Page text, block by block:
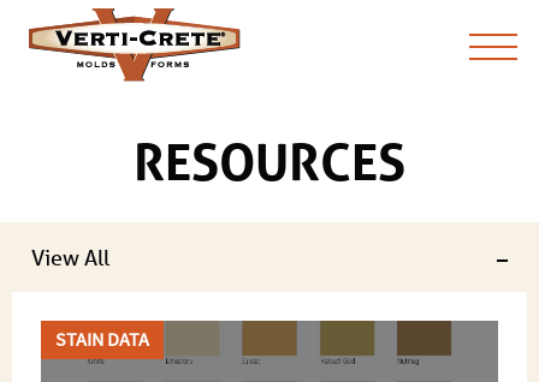
RESOURCES
View All
STAIN DATA